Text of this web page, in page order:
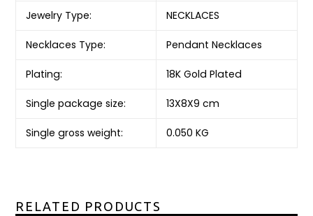
Jewelry Type: NECKLACES
Necklaces Type: Pendant Necklaces
Plating: 18K Gold Plated
Single package size: 13X8X9 cm
Single gross weight: 0.050 KG
RELATED PRODUCTS